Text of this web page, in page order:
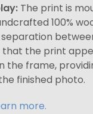
The print is
100%
that the print
the frame,
finished photo.
more.